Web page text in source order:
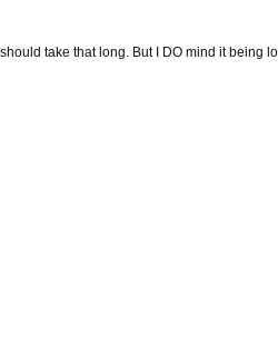
take that long. But I DO mind it being